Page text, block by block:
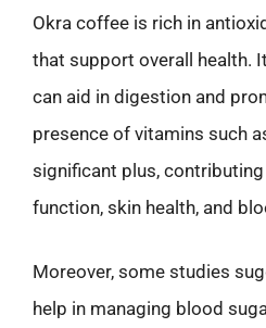
Okra coffee is rich in
that support overall health.
can aid in digestion and
presence of vitamins such
significant plus,
function, skin health, and
Moreover, some studies
help in managing blood